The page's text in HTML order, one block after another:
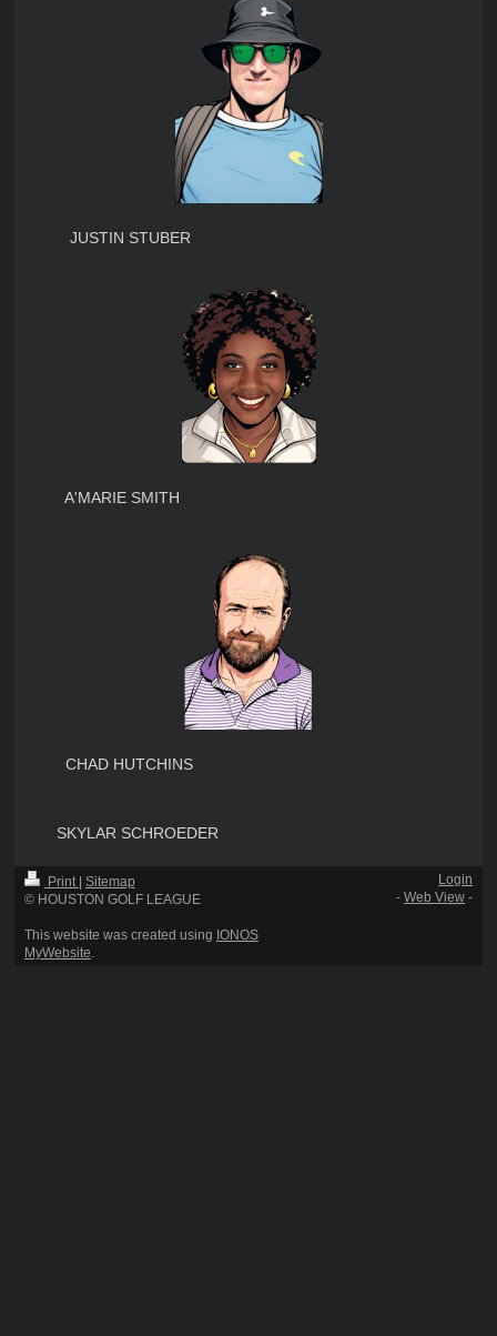
JUSTIN STUBER
A'MARIE SMITH
CHAD HUTCHINS
SKYLAR SCHROEDER
Print Sitemap
© HOUSTON GOLF LEAGUE
This website was created using IONOS
MyWebsite.
Login
-Web View -